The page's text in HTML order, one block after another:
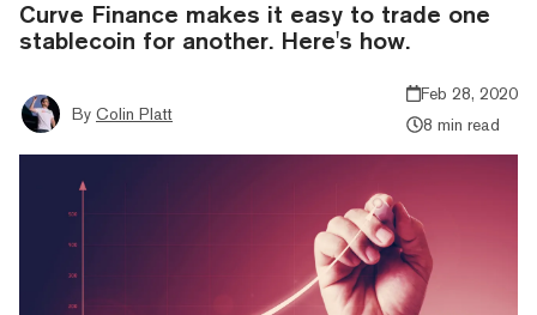
Curve Finance makes it easy to trade one
stablecoin for another. Here's how.
By Colin Platt
Feb 28, 2020
8 min read